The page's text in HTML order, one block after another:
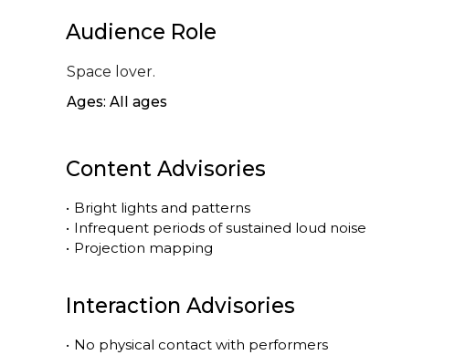
Audience Role
Space lover.
Ages: All ages
Content Advisories
• Bright lights and patterns
• Infrequent periods of sustained loud noise
• Projection mapping
Interaction Advisories
• No physical contact with performers